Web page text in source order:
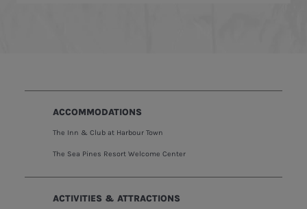
ACCOMMODATIONS
The Inn & Club at Harbour Town
The Sea Pines Resort Welcome Center
ACTIVITIES & ATTRACTIONS